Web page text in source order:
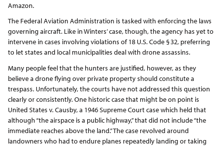
Amazon.
The Federal Aviation Administration is tasked with enforcing the laws
governing aircraft. Like in Winters’ case, though, the agency has yet to
intervene in cases involving violations of 18 U.S. Code § 32, preferring
to let states and local municipalities deal with drone assassins.
Many people feel that the hunters are justified, however, as they
believe a drone flying over private property should constitute a
trespass. Unfortunately, the courts have not addressed this question
clearly or consistently. One historic case that might be on point is
United States v. Causby, a 1946 Supreme Court case which held that
although “the airspace is a public highway,” that did not include “the
immediate reaches above the land.” The case revolved around
landowners who had to endure planes repeatedly landing or taking